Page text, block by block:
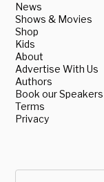
News
Shows & Movies
Shop
Kids
About
Advertise With Us
Authors
Book our Speakers
Terms
Privacy